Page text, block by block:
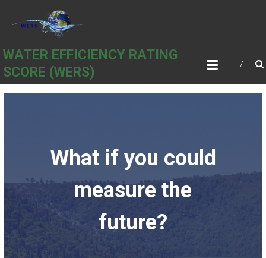
WATER EFFICIENCY RATING
SCORE (WERS)
What if you could
measure the
future?